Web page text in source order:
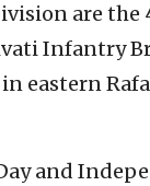
are the
Infantry
eastern
and